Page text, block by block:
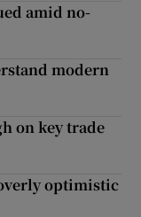
amid no-
modern
on key trade
optimistic